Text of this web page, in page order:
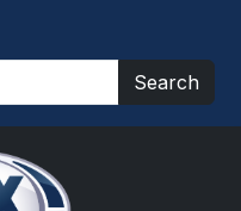
Search